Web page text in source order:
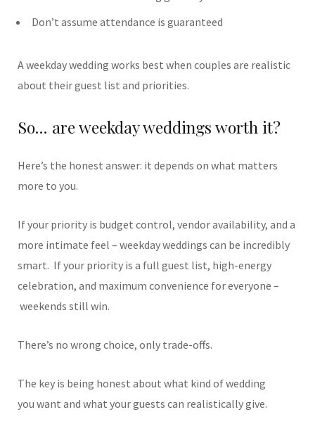
Don’t assume attendance is guaranteed
A weekday wedding works best when couples are realistic
about their guest list and priorities.
So… are weekday weddings worth it?
Here’s the honest answer: it depends on what matters
more to you.
If your priority is budget control, vendor availability, and a
more intimate feel – weekday weddings can be incredibly
smart. If your priority is a full guest list, high-energy
celebration, and maximum convenience for everyone –
weekends still win.
There’s no wrong choice, only trade-offs.
The key is being honest about what kind of wedding
you want and what your guests can realistically give.